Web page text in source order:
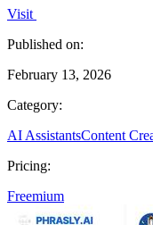
Visit
Published on:
February 13, 2026
Category:
AI AssistantsContent
Pricing:
Freemium